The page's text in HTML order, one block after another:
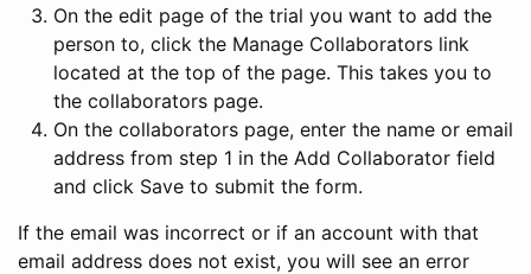
On the edit page of the trial you want to add the
person to, click the Manage Collaborators link
located at the top of the page. This takes you to
the collaborators page.
On the collaborators page, enter the name or email
address from step 1 in the Add Collaborator field
and click Save to submit the form.
If the email was incorrect or if an account with that
email address does not exist, you will see an error